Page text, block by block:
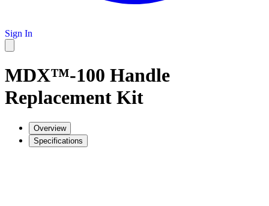
Sign In
MDX™-100 Handle
Replacement Kit
Overview
Specifications